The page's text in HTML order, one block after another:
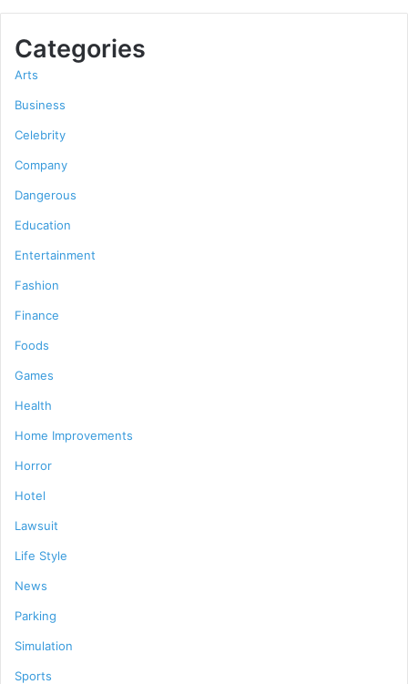
Categories
Arts
Business
Celebrity
Company
Dangerous
Education
Entertainment
Fashion
Finance
Foods
Games
Health
Home Improvements
Horror
Hotel
Lawsuit
Life Style
News
Parking
Simulation
Sports